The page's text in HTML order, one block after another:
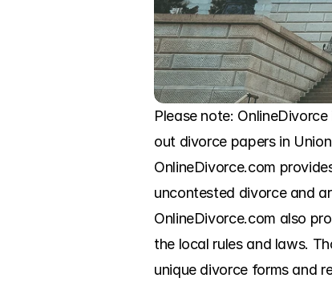
Please note:
out divorce papers in
OnlineDivorce.com
uncontested divorce and
OnlineDivorce.com also
the local rules and laws.
unique divorce forms and